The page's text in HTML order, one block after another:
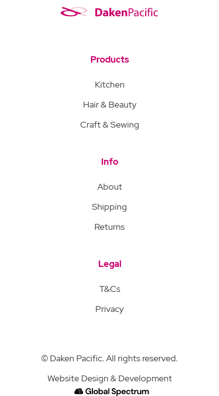
© Daken Pacific. All rights reserved.
Website Design & Development
Products
Kitchen
Hair & Beauty
Craft & Sewing
Info
About
Shipping
Returns
Legal
T&Cs
Privacy